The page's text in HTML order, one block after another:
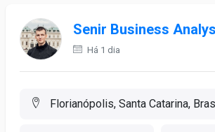
Senir Business
Há 1 dia
Florianópolis, Santa Catarina,